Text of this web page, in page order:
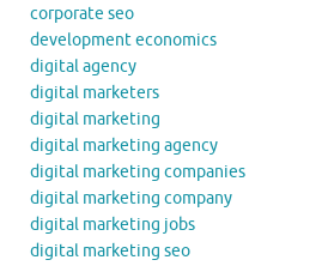
corporate seo
development economics
digital agency
digital marketers
digital marketing
digital marketing agency
digital marketing companies
digital marketing company
digital marketing jobs
digital marketing seo